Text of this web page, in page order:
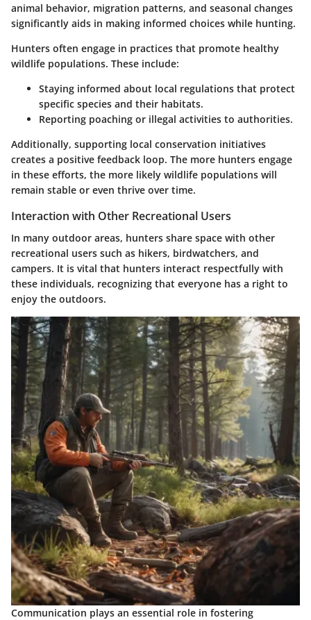
animal behavior, migration patterns, and seasonal changes
significantly aids in making informed choices while hunting.
Hunters often engage in practices that promote healthy
wildlife populations. These include:
Staying informed about local regulations that protect
specific species and their habitats.
Reporting poaching or illegal activities to authorities.
Additionally, supporting local conservation initiatives
creates a positive feedback loop. The more hunters engage
in these efforts, the more likely wildlife populations will
remain stable or even thrive over time.
Interaction with Other Recreational Users
In many outdoor areas, hunters share space with other
recreational users such as hikers, birdwatchers, and
campers. It is vital that hunters interact respectfully with
these individuals, recognizing that everyone has a right to
enjoy the outdoors.
Communication plays an essential role in fostering